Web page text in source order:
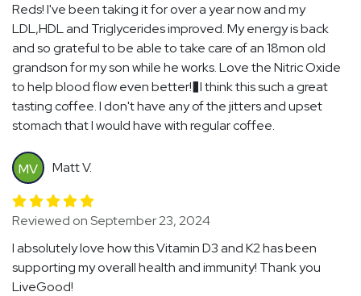
Reds! I've been taking it for over a year now and my
LDL,HDL and Triglycerides improved. My energy is back
and so grateful to be able to take care of an 18mon old
grandson for my son while he works. Love the Nitric Oxide
to help blood flow even better!�I think this such a great
tasting coffee. I don't have any of the jitters and upset
stomach that I would have with regular coffee.
MV Matt V.
Reviewed on September 23, 2024
I absolutely love how this Vitamin D3 and K2 has been
supporting my overall health and immunity! Thank you
LiveGood!